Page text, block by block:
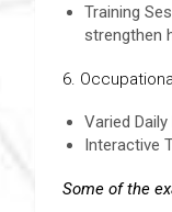
Training
strengthen
6.
Varied
Interactive
Some of the